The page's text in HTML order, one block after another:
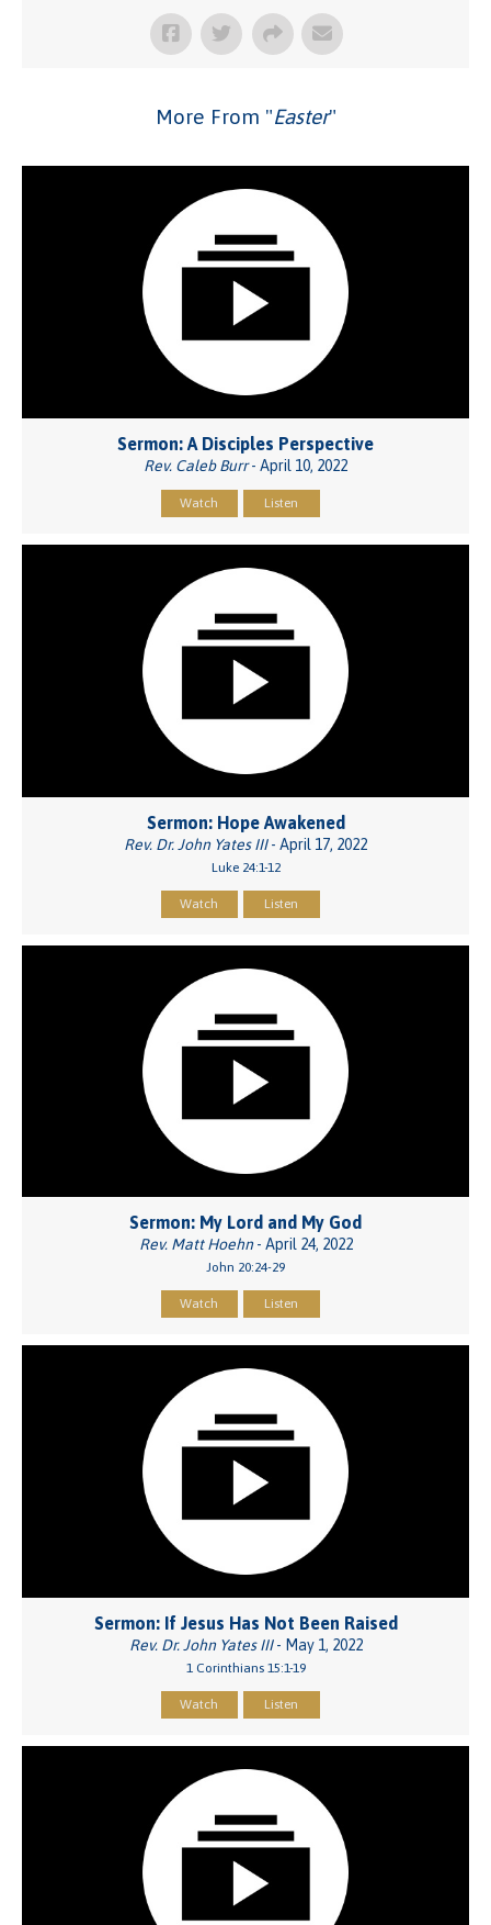
More From "Easter"
Sermon: A Disciples Perspective
Rev. Caleb Burr- April 10, 2022
Watch Listen
Sermon: Hope Awakened
Rev. Dr. John Yates III- April 17, 2022
Luke 24:1-12
Watch Listen
Sermon: My Lord and My God
Rev. Matt Hoehn- April 24, 2022
John 20:24-29
Watch Listen
Sermon: If Jesus Has Not Been Raised
Rev. Dr. John Yates III- May 1, 2022
1 Corinthians 15:1-19
Watch Listen